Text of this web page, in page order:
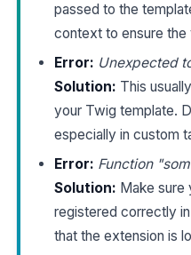
passed to the
context to ensure the
Error: Unexpected
Solution: This
your Twig template.
especially in custom
Error: Function
Solution: Make sure
registered correctly
that the extension is